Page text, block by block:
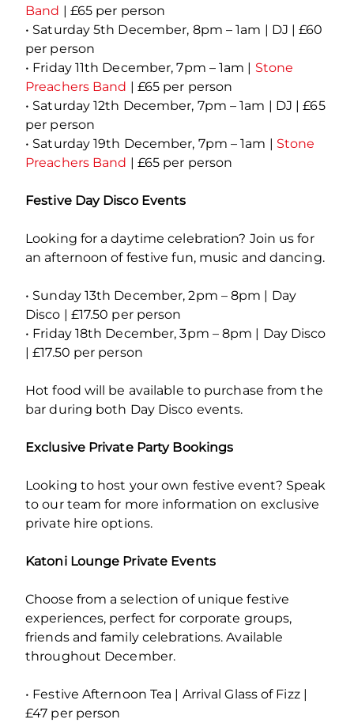
Band | £65 per person
• Saturday 5th December, 8pm – 1am | DJ | £60
per person
• Friday 11th December, 7pm – 1am | Stone
Preachers Band | £65 per person
• Saturday 12th December, 7pm – 1am | DJ | £65
per person
• Saturday 19th December, 7pm – 1am | Stone
Preachers Band | £65 per person
Festive Day Disco Events
Looking for a daytime celebration? Join us for
an afternoon of festive fun, music and dancing.
• Sunday 13th December, 2pm – 8pm | Day
Disco | £17.50 per person
• Friday 18th December, 3pm – 8pm | Day Disco
| £17.50 per person
Hot food will be available to purchase from the
bar during both Day Disco events.
Exclusive Private Party Bookings
Looking to host your own festive event? Speak
to our team for more information on exclusive
private hire options.
Katoni Lounge Private Events
Choose from a selection of unique festive
experiences, perfect for corporate groups,
friends and family celebrations. Available
throughout December.
• Festive Afternoon Tea | Arrival Glass of Fizz |
£47 per person